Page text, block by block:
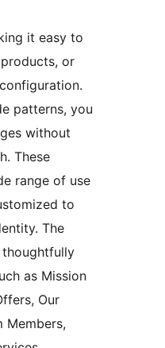
it easy to
or
patterns, you
without
These
range of use
to
The
thoughtfully
as Mission
Our
Members,